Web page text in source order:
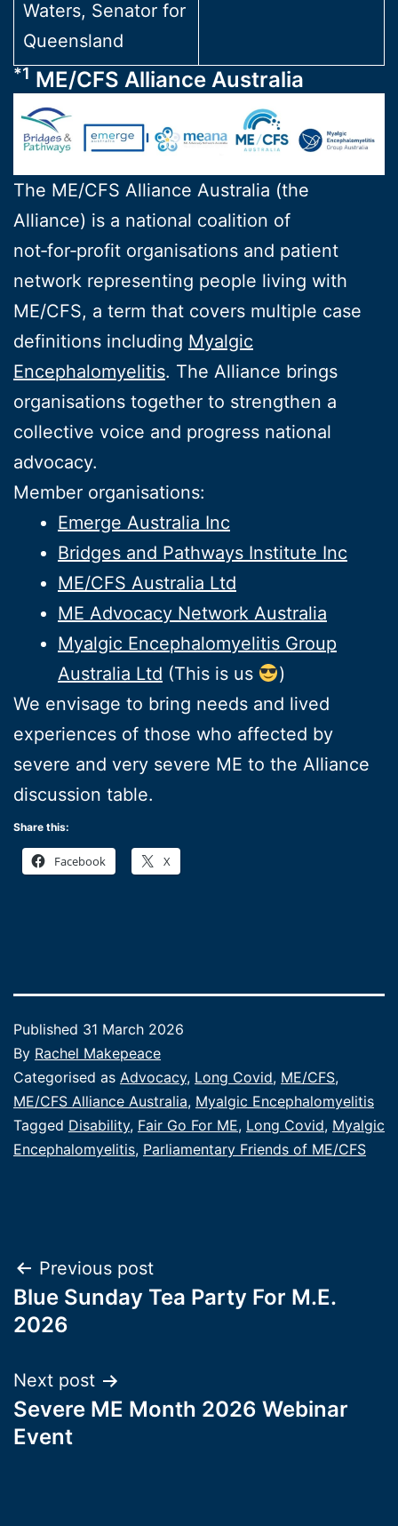
Waters, Senator for
Queensland
*1 ME/CFS Alliance Australia
The ME/CFS Alliance Australia (the
Alliance) is a national coalition of
not‑for‑profit organisations and patient
network representing people living with
ME/CFS, a term that covers multiple case
definitions including Myalgic
Encephalomyelitis. The Alliance brings
organisations together to strengthen a
collective voice and progress national
advocacy.
Member organisations:
Emerge Australia Inc
Bridges and Pathways Institute Inc
ME/CFS Australia Ltd
ME Advocacy Network Australia
Myalgic Encephalomyelitis Group
Australia Ltd (This is us
)
We envisage to bring needs and lived
experiences of those who affected by
severe and very severe ME to the Alliance
discussion table.
Share this:
Facebook X
Published 31 March 2026
By Rachel Makepeace
Categorised as Advocacy, Long Covid, ME/CFS,
ME/CFS Alliance Australia, Myalgic Encephalomyelitis
Tagged Disability, Fair Go For ME, Long Covid, Myalgic
Encephalomyelitis, Parliamentary Friends of ME/CFS
Post
navigation
Previous post
Blue Sunday Tea Party For M.E.
2026
Next post
Severe ME Month 2026 Webinar
Event